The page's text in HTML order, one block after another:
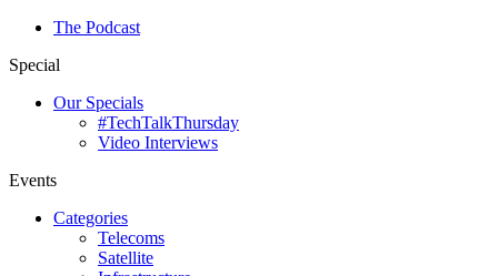
The Podcast
Special
Our Specials
#TechTalkThursday
Video Interviews
Events
Categories
Telecoms
Satellite